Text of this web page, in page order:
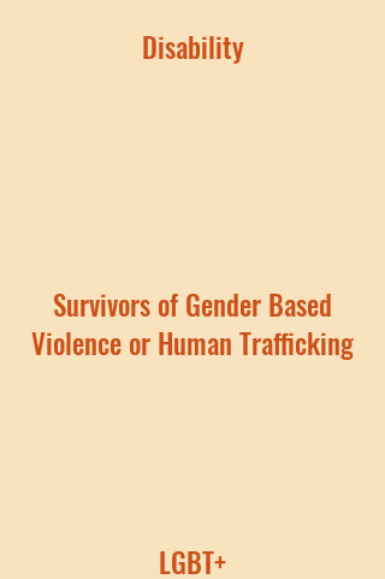
Disability
Survivors of Gender Based
Violence or Human Trafficking
LGBT+